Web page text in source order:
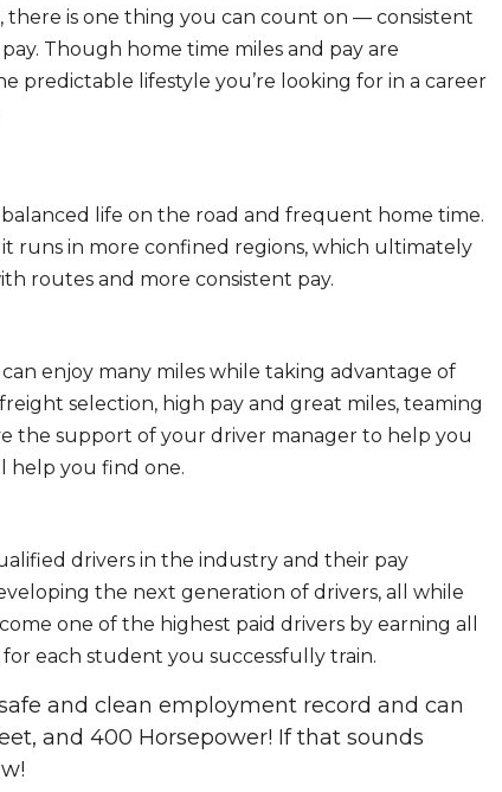
there is one thing you can count on — consistent
Though home time miles and pay are
predictable lifestyle you’re looking for in a career
life on the road and frequent home time.
runs in more confined regions, which ultimately
routes and more consistent pay.
enjoy many miles while taking advantage of
selection, high pay and great miles, teaming
the support of your driver manager to help you
help you find one.
drivers in the industry and their pay
the next generation of drivers, all while
one of the highest paid drivers by earning all
each student you successfully train.
and clean employment record and can
and 400 Horsepower! If that sounds